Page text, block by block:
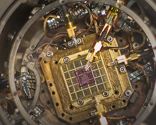
Skip
to
main
content